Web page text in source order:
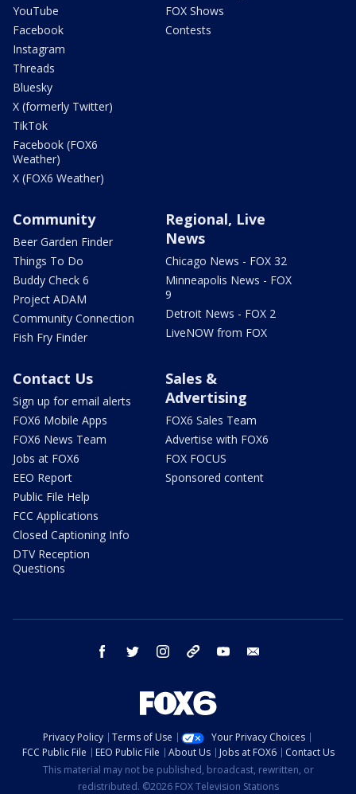
YouTube
Facebook
Instagram
Threads
Bluesky
X (formerly Twitter)
TikTok
Facebook (FOX6
Weather)
X (FOX6 Weather)
FOX Shows
Contests
Community
Beer Garden Finder
Things To Do
Buddy Check 6
Project ADAM
Community Connection
Fish Fry Finder
Regional, Live
News
Chicago News - FOX 32
Minneapolis News - FOX
9
Detroit News - FOX 2
LiveNOW from FOX
Contact Us
Sign up for email alerts
FOX6 Mobile Apps
FOX6 News Team
Jobs at FOX6
EEO Report
Public File Help
FCC Applications
Closed Captioning Info
DTV Reception
Questions
Sales &
Advertising
FOX6 Sales Team
Advertise with FOX6
FOX FOCUS
Sponsored content
facebook twitter instagram threads youtube
Privacy Policy Terms of Use
Your Privacy Choices
FCC Public File
EEO Public File About Us Jobs at FOX6
Contact Us
This material may not be published, broadcast, rewritten, or
redistributed. ©2026 FOX Television Stations